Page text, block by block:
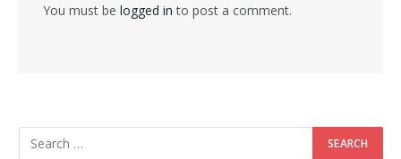
You must be logged in to post a comment.